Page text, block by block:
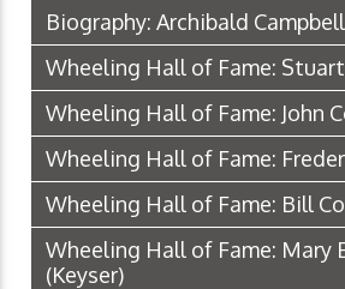
Biography: Archibald Campbell
Wheeling Hall of Fame:
Wheeling Hall of Fame: John
Wheeling Hall of Fame:
Wheeling Hall of Fame: Bill
Wheeling Hall of Fame: Mary
(Keyser)